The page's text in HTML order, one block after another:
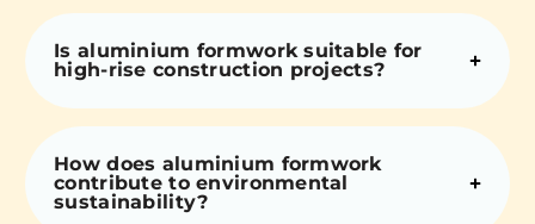
Is aluminium formwork suitable for
high-rise construction projects?
How does aluminium formwork
contribute to environmental
sustainability?